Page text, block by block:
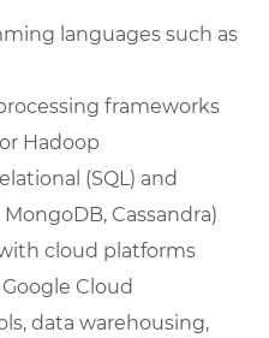
languages such as
frameworks
Hadoop
(SQL) and
MongoDB, Cassandra)
cloud platforms
Cloud
data warehousing,